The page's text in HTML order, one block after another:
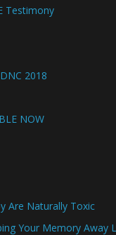
Testimony
2018
NOW
Are Naturally Toxic
Your Memory Away